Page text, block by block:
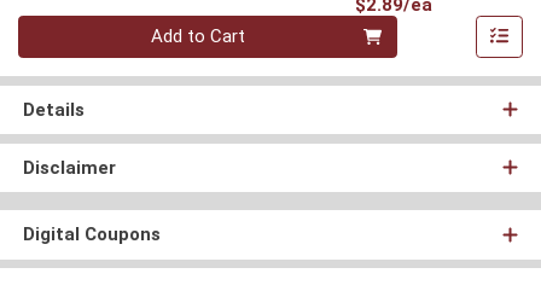
$2.89/ea
Quantity 0
Add to Cart
Details
Disclaimer
Digital Coupons